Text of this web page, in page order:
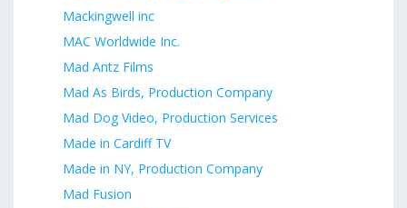
Mackingwell inc
MAC Worldwide Inc.
Mad Antz Films
Mad As Birds, Production Company
Mad Dog Video, Production Services
Made in Cardiff TV
Made in NY, Production Company
Mad Fusion